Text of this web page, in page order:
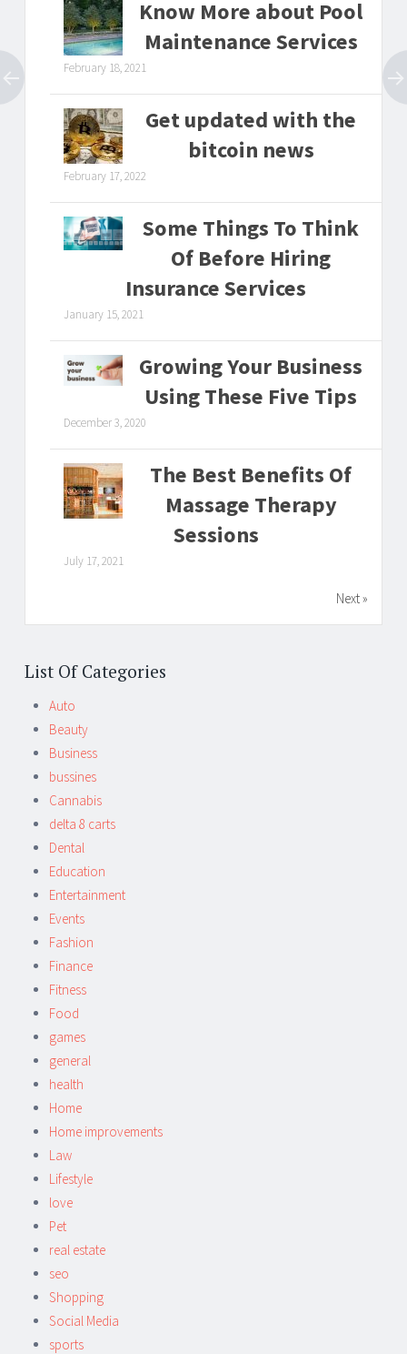
Know More about Pool
Maintenance Services
February 18, 2021
Get updated with the
bitcoin news
February 17, 2022
Some Things To Think
Of Before Hiring
Insurance Services
January 15, 2021
Growing Your Business
Using These Five Tips
December 3, 2020
The Best Benefits Of
Massage Therapy
Sessions
July 17, 2021
Next »
List Of Categories
Auto
Beauty
Business
bussines
Cannabis
delta 8 carts
Dental
Education
Entertainment
Events
Fashion
Finance
Fitness
Food
games
general
health
Home
Home improvements
Law
Lifestyle
love
Pet
real estate
seo
Shopping
Social Media
sports